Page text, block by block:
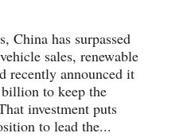
China has surpassed
sales, renewable
recently announced it
to keep the
investment puts
to lead the...